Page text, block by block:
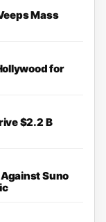
Mass
for
$2.2 B
Suno